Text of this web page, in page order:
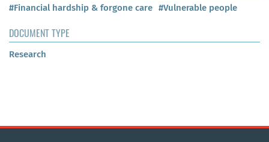
#Financial hardship & forgone care #Vulnerable people
DOCUMENT TYPE
Research